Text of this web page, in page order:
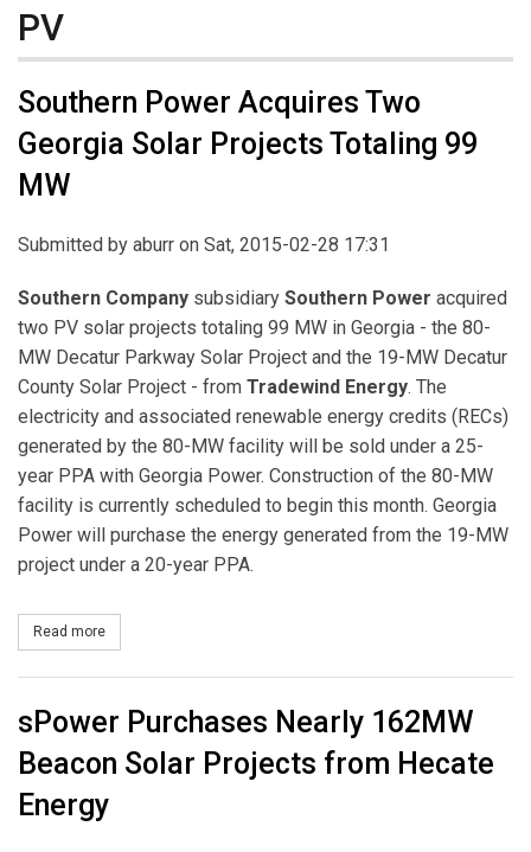
PV
Southern Power Acquires Two
Georgia Solar Projects Totaling 99
MW
Submitted by aburr on Sat, 2015-02-28 17:31
Southern Company subsidiary Southern Power acquired
two PV solar projects totaling 99 MW in Georgia - the 80-
MW Decatur Parkway Solar Project and the 19-MW Decatur
County Solar Project - from Tradewind Energy. The
electricity and associated renewable energy credits (RECs)
generated by the 80-MW facility will be sold under a 25-
year PPA with Georgia Power. Construction of the 80-MW
facility is currently scheduled to begin this month. Georgia
Power will purchase the energy generated from the 19-MW
project under a 20-year PPA.
Read more
sPower Purchases Nearly 162MW
Beacon Solar Projects from Hecate
Energy